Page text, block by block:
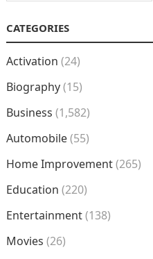
CATEGORIES
Activation (24)
Biography(15)
Business (1,582)
Automobile(55)
Home Improvement(265)
Education (220)
Entertainment(138)
Movies (26)